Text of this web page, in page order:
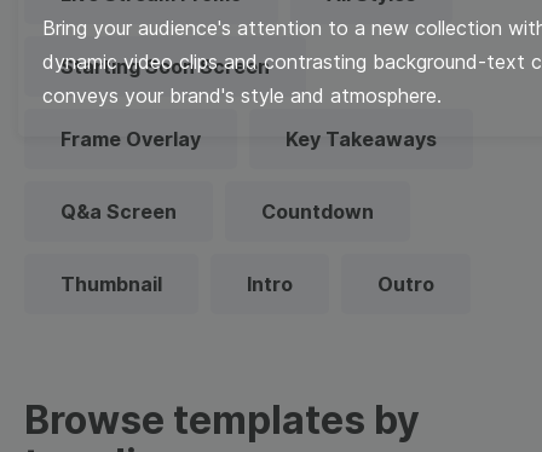
Bring your audience's attention to a new collection
dynamic video clips and contrasting background-text
conveys your brand's style and atmosphere.
Starting Soon Screen
Frame Overlay Key Takeaways
Q&a Screen Countdown
Thumbnail Intro Outro
Browse templates by